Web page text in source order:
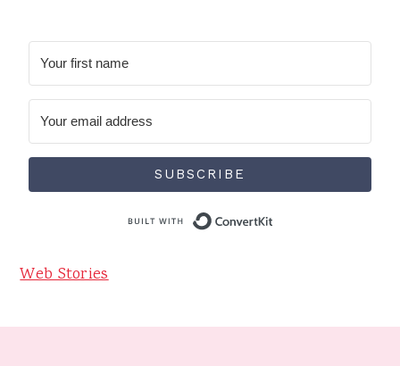
SUBSCRIBE
Web Stories